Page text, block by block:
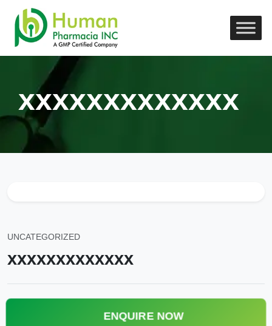
xxxxxxxxxxxxx
UNCATEGORIZED
xxxxxxxxxxxxx
ENQUIRE NOW